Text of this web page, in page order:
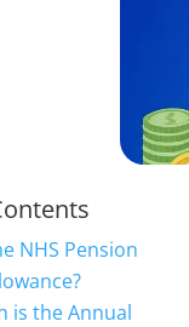
NHS Pension
is the Annual